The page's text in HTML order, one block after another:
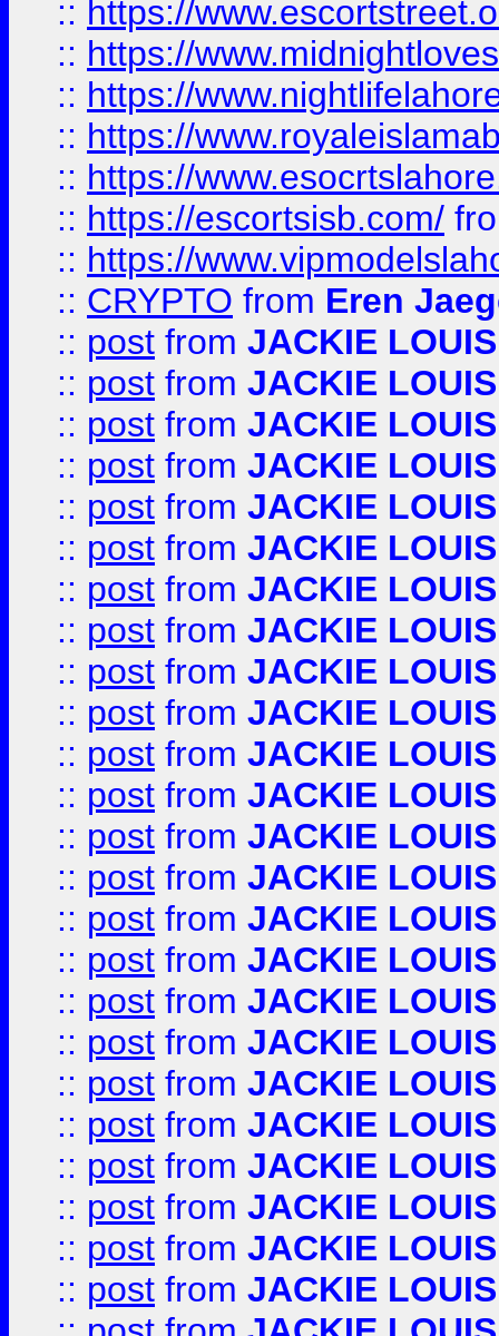
:: https://
:: https://
:: https://
:: https://
:: https://
:: https://escortsisb.com/
:: https://
:: CRYPTO from Eren
:: post from JACKIE LOUIS
:: post from JACKIE LOUIS
:: post from JACKIE LOUIS
:: post from JACKIE LOUIS
:: post from JACKIE LOUIS
:: post from JACKIE LOUIS
:: post from JACKIE LOUIS
:: post from JACKIE LOUIS
:: post from JACKIE LOUIS
:: post from JACKIE LOUIS
:: post from JACKIE LOUIS
:: post from JACKIE LOUIS
:: post from JACKIE LOUIS
:: post from JACKIE LOUIS
:: post from JACKIE LOUIS
:: post from JACKIE LOUIS
:: post from JACKIE LOUIS
:: post from JACKIE LOUIS
:: post from JACKIE LOUIS
:: post from JACKIE LOUIS
:: post from JACKIE LOUIS
:: post from JACKIE LOUIS
:: post from JACKIE LOUIS
:: post from JACKIE LOUIS